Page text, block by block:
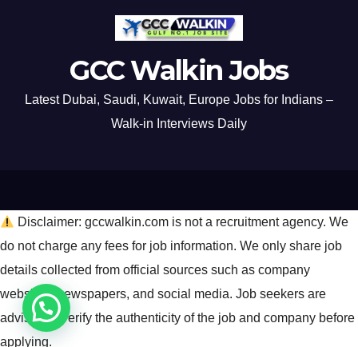
GCC Walkin Jobs
Latest Dubai, Saudi, Kuwait, Europe Jobs for Indians –
Walk-in Interviews Daily
Disclaimer: gccwalkin.com is not a recruitment agency. We
do not charge any fees for job information. We only share job
details collected from official sources such as company
websites, newspapers, and social media. Job seekers are
advised to verify the authenticity of the job and company before
applying.